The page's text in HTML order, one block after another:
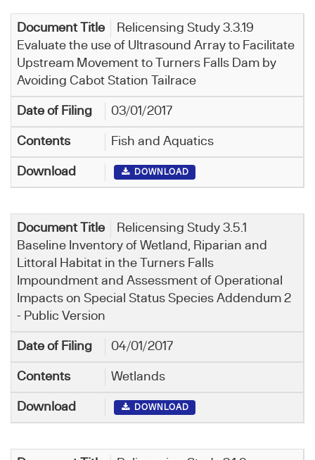
Relicensing Study 3.3.19
Evaluate the use of Ultrasound Array to Facilitate
Upstream Movement to Turners Falls Dam by
Avoiding Cabot Station Tailrace
03/01/2017
Fish and Aquatics
DOWNLOAD
Relicensing Study 3.5.1
Baseline Inventory of Wetland, Riparian and
Littoral Habitat in the Turners Falls
Impoundment and Assessment of Operational
Impacts on Special Status Species Addendum 2
- Public Version
04/01/2017
Wetlands
DOWNLOAD